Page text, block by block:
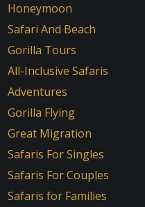
Honeymoon
Safari And Beach
Gorilla Tours
All-Inclusive Safaris
Adventures
Gorilla Flying
Great Migration
Safaris For Singles
Safaris For Couples
Safaris for Families